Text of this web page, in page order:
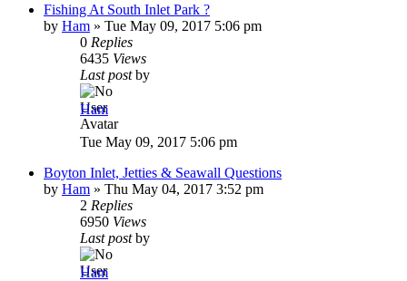
Fishing At South Inlet Park ?
by Ham » Tue May 09, 2017 5:06 pm
0 Replies
6435 Views
Last postby
Ham
Tue May 09, 2017 5:06 pm
Boyton Inlet, Jetties & Seawall Questions
by Ham » Thu May 04, 2017 3:52 pm
2 Replies
6950 Views
Last postby
Ham